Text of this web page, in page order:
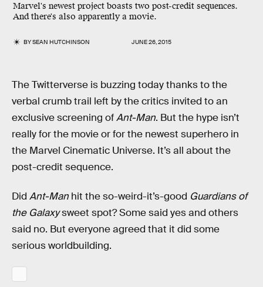
Marvel's newest project boasts two post-credit sequences.
And there's also apparently a movie.
BYSEAN HUTCHINSON JUNE 26, 2015
The Twitterverse is buzzing today thanks to the
verbal crumb trail left by the critics invited to an
exclusive screening ofAnt-Man. But the hype isn’t
really for the movie or for the newest superhero in
the Marvel Cinematic Universe. It’s all about the
post-credit sequence.
Did Ant-Man hit the so-weird-it’s-good Guardians of
the Galaxysweet spot? Some said yes and others
said no. But everyone agreed that it did some
serious worldbuilding.